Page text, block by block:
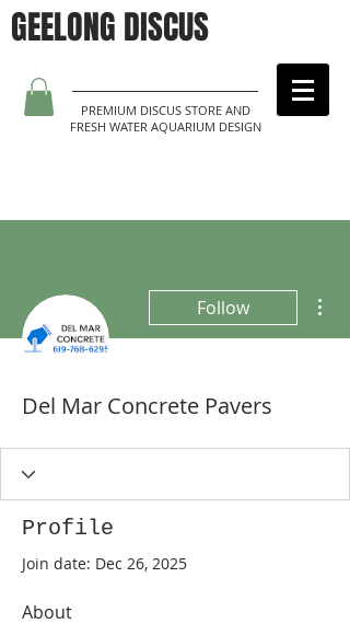
GEELONG DISCUS
PREMIUM DISCUS STORE AND
FRESH WATER AQUARIUM DESIGN
Follow
Del Mar Concrete Pavers
Profile
Join date: Dec 26, 2025
About